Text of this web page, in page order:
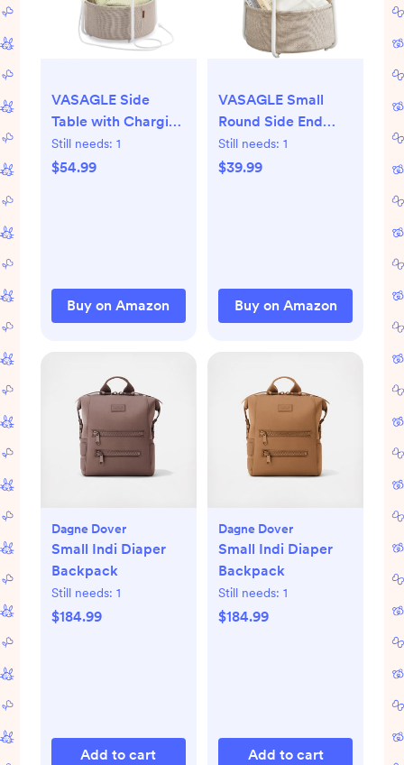
VASAGLE Side
Table with Charging
Station, Round End
Table with Fabric
Modern, Matte
White and Camel
Still needs: 1
$54.99
Buy on Amazon
VASAGLE Small
Round Side End
Table, Modern
Nightstand with
Still needs: 1
$39.99
Buy on Amazon
Dagne Dover
Small Indi Diaper
Backpack
Still needs: 1
$184.99
Add to cart
Dagne Dover
Small Indi Diaper
Backpack
Still needs: 1
$184.99
Add to cart